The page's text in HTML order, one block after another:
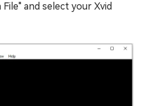
and select your Xvid